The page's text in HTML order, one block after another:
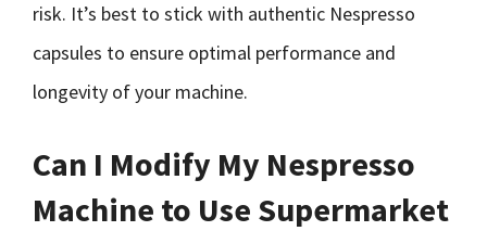
risk. It’s best to stick with authentic Nespresso
capsules to ensure optimal performance and
longevity of your machine.
Can I Modify My Nespresso
Machine to Use Supermarket